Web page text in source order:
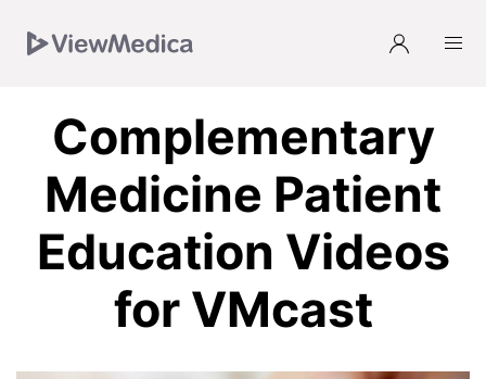
to
to
to
to
Complementary
Medicine Patient
Education Videos
for VMcast